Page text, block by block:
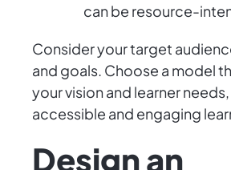
can be resource-
Consider your target
and goals. Choose a model
your vision and learner
accessible and engaging
Design an